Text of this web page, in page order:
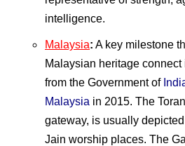
intelligence.
Malaysia: A key milestone
Malaysian heritage connect
from the Government of
Malaysia in 2015. The
gateway, is usually
Jain worship places. The